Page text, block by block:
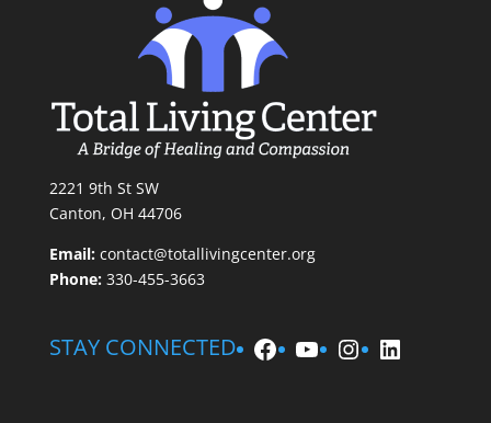
2221 9th St SW
Canton, OH 44706
Email: contact@totallivingcenter.org
Phone:330-455-3663
STAY CONNECTED Facebook
YouTube
Instagram
LinkedIn